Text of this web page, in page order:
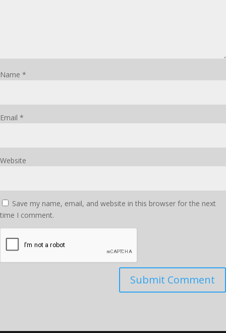
Name *
Email *
Website
Save my name, email, and website in this browser for the next
time I comment.